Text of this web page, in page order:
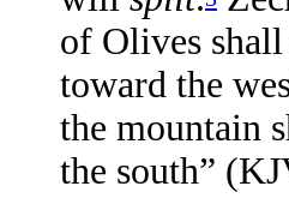
of Olives shall
toward the
the mountain
the south”